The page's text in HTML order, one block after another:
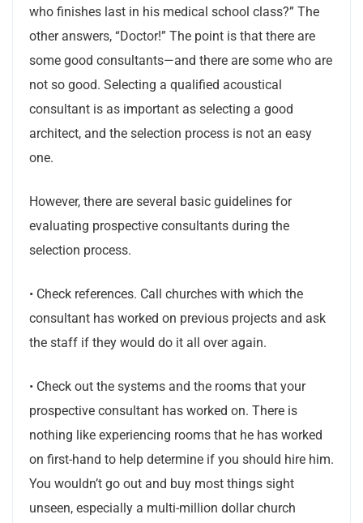
who finishes last in his medical school class?” The
other answers, “Doctor!” The point is that there are
some good consultants—and there are some who are
not so good. Selecting a qualified acoustical
consultant is as important as selecting a good
architect, and the selection process is not an easy
one.
However, there are several basic guidelines for
evaluating prospective consultants during the
selection process.
• Check references. Call churches with which the
consultant has worked on previous projects and ask
the staff if they would do it all over again.
• Check out the systems and the rooms that your
prospective consultant has worked on. There is
nothing like experiencing rooms that he has worked
on first-hand to help determine if you should hire him.
You wouldn’t go out and buy most things sight
unseen, especially a multi-million dollar church